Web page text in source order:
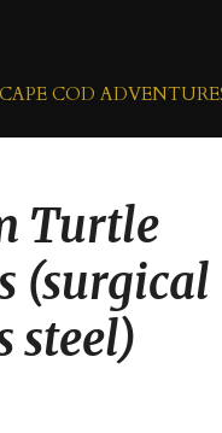
CAPE COD
Turtle
(surgical
steel)